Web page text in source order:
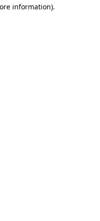
information).